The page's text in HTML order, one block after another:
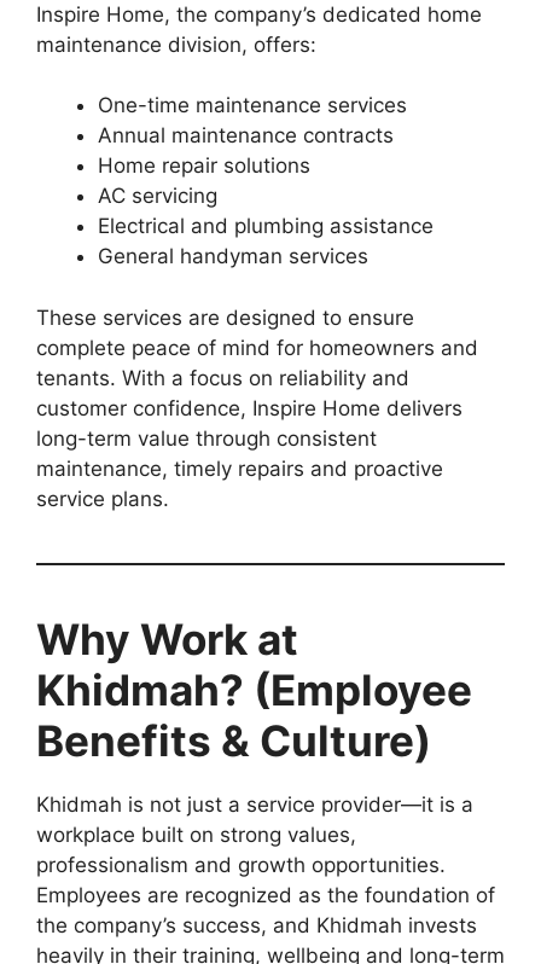
Inspire Home, the company’s dedicated home
maintenance division, offers:
One-time maintenance services
Annual maintenance contracts
Home repair solutions
AC servicing
Electrical and plumbing assistance
General handyman services
These services are designed to ensure
complete peace of mind for homeowners and
tenants. With a focus on reliability and
customer confidence, Inspire Home delivers
long-term value through consistent
maintenance, timely repairs and proactive
service plans.
Why Work at
Khidmah? (Employee
Benefits & Culture)
Khidmah is not just a service provider—it is a
workplace built on strong values,
professionalism and growth opportunities.
Employees are recognized as the foundation of
the company’s success, and Khidmah invests
heavily in their training, wellbeing and long-term